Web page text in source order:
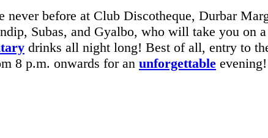
before at Club Discotheque, Durbar
Subas, and Gyalbo, who will take you on
drinks all night long! Best of all, entry to
8 p.m. onwards for an unforgettable evening!